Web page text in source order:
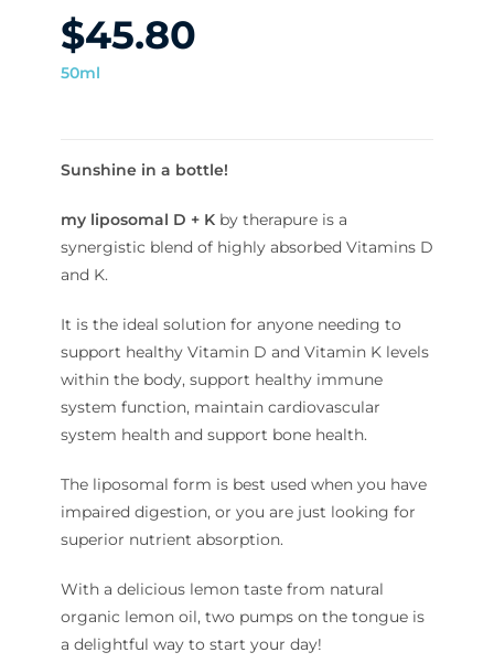
$45.80
50ml
Sunshine in a bottle!
my liposomal D + K by therapure is a
synergistic blend of highly absorbed Vitamins D
and K.
It is the ideal solution for anyone needing to
support healthy Vitamin D and Vitamin K levels
within the body, support healthy immune
system function, maintain cardiovascular
system health and support bone health.
The liposomal form is best used when you have
impaired digestion, or you are just looking for
superior nutrient absorption.
With a delicious lemon taste from natural
organic lemon oil, two pumps on the tongue is
a delightful way to start your day!